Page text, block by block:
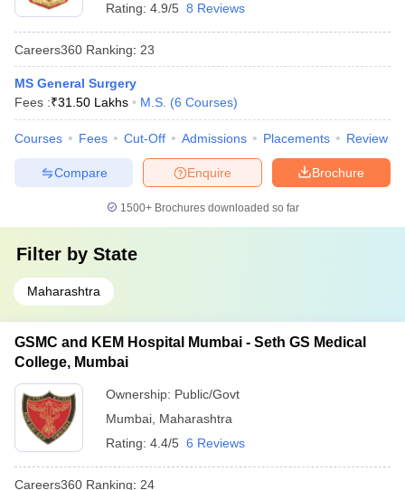
Rating: 4.9/5 8 Reviews
Careers360 Ranking: 23
MS General Surgery
Fees :₹31.50 Lakhs M.S. (6 Courses)
Courses Fees Cut-Off Admissions Placements Review
Brochure
Enquire
Compare
1500+Brochures downloaded so far
Filter by State
Maharashtra
GSMC and KEM Hospital Mumbai - Seth GS Medical
College, Mumbai
Ownership: Public/Govt
Mumbai Maharashtra
Rating: 4.4/5 6 Reviews
Careers360 Ranking: 24